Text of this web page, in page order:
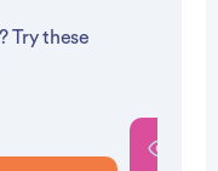
Try these